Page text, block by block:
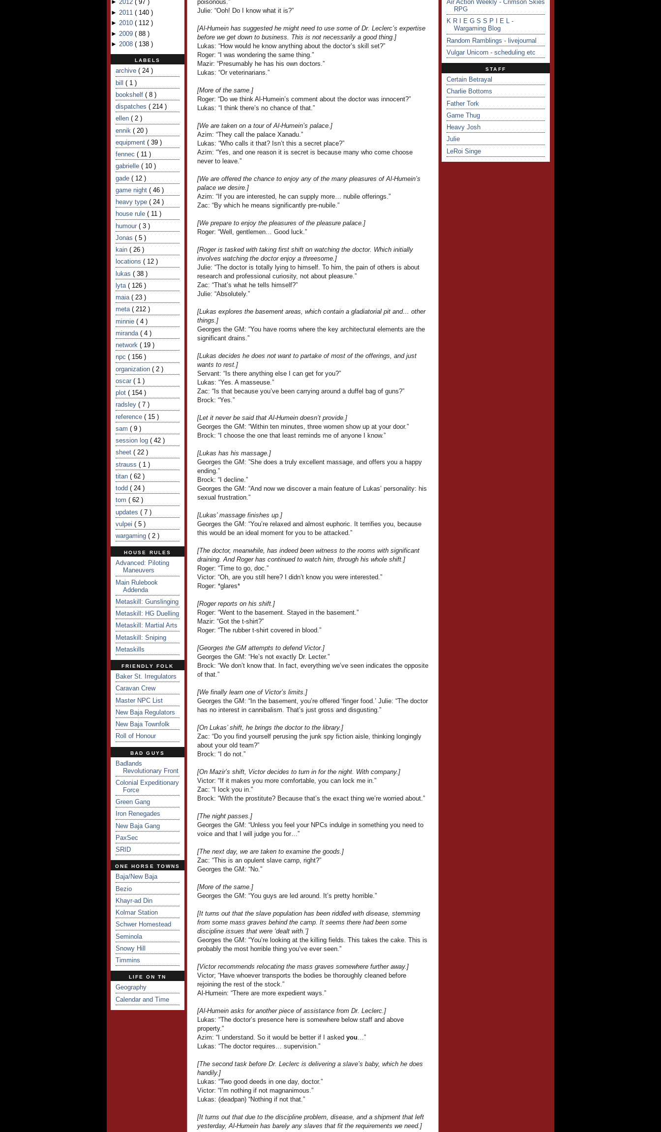
► 2012 ( 97 )
► 2011 ( 140 )
► 2010 ( 112 )
► 2009 ( 88 )
► 2008 ( 138 )
LABELS
archive ( 24 )
bill ( 1 )
bookshelf ( 8 )
dispatches ( 214 )
ellen ( 2 )
ennik ( 20 )
equipment ( 39 )
fennec ( 11 )
gabrielle ( 10 )
gade ( 12 )
game night ( 46 )
heavy type ( 24 )
house rule ( 11 )
humour ( 3 )
Jonas ( 5 )
kain ( 26 )
locations ( 12 )
lukas ( 38 )
lyta ( 126 )
maia ( 23 )
meta ( 212 )
minnie ( 4 )
miranda ( 4 )
network ( 19 )
npc ( 156 )
organization ( 2 )
oscar ( 1 )
plot ( 154 )
radsley ( 7 )
reference ( 15 )
sam ( 9 )
session log ( 42 )
sheet ( 22 )
strauss ( 1 )
titan ( 62 )
todd ( 24 )
tom ( 62 )
updates ( 7 )
vulpei ( 5 )
wargaming ( 2 )
HOUSE RULES
Advanced: Piloting
Maneuvers
Main Rulebook
Addenda
Metaskill: Gunslinging
Metaskill: HG Duelling
Metaskill: Martial Arts
Metaskill: Sniping
Metaskills
FRIENDLY FOLK
Baker St. Irregulators
Caravan Crew
Master NPC List
New Baja Regulators
New Baja Townfolk
Roll of Honour
BAD GUYS
Badlands
Revolutionary Front
Colonial Expeditionary
Force
Green Gang
Iron Renegades
New Baja Gang
PaxSec
SRID
ONE HORSE TOWNS
Baja/New Baja
Bezio
Khayr-ad Din
Kolmar Station
Schwer Homestead
Seminola
Snowy Hill
Timmins
LIFE ON TN
Geography
Calendar and Time
poisonous.”
Julie: “Ooh! Do I know what it is?”
[Al-Humein has suggested he might need to use some of Dr. Leclerc’s expertise
before we get down to business. This is not necessarily a good thing.]
Lukas: “How would he know anything about the doctor’s skill set?”
Roger: “I was wondering the same thing.”
Mazir: “Presumably he has his own doctors.”
Lukas: “Or veterinarians.”
[More of the same.]
Roger: “Do we think Al-Humein’s comment about the doctor was innocent?”
Lukas: “I think there’s no chance of that.”
[We are taken on a tour of Al-Humein’s palace.]
Azim: “They call the palace Xanadu.”
Lukas: “Who calls it that? Isn’t this a secret place?”
Azim: “Yes, and one reason it is secret is because many who come choose
never to leave.”
[We are offered the chance to enjoy any of the many pleasures of Al-Humein’s
palace we desire.]
Azim: “If you are interested, he can supply more… nubile offerings.”
Zac: “By which he means significantly pre-nubile.”
[We prepare to enjoy the pleasures of the pleasure palace.]
Roger: “Well, gentlemen… Good luck.”
[Roger is tasked with taking first shift on watching the doctor. Which initially
involves watching the doctor enjoy a threesome.]
Julie: “The doctor is totally lying to himself. To him, the pain of others is about
research and professional curiosity, not about pleasure.”
Zac: “That’s what he tells himself?”
Julie: “Absolutely.”
[Lukas explores the basement areas, which contain a gladiatorial pit and… other
things.]
Georges the GM: “You have rooms where the key architectural elements are the
significant drains.”
[Lukas decides he does not want to partake of most of the offerings, and just
wants to rest.]
Servant: “Is there anything else I can get for you?”
Lukas: “Yes. A masseuse.”
Zac: “Is that because you’ve been carrying around a duffel bag of guns?”
Brock: “Yes.”
[Let it never be said that Al-Humein doesn’t provide.]
Georges the GM: “Within ten minutes, three women show up at your door.”
Brock: “I choose the one that least reminds me of anyone I know.”
[Lukas has his massage.]
Georges the GM: ”She does a truly excellent massage, and offers you a happy
ending.”
Brock: “I decline.”
Georges the GM: “And now we discover a main feature of Lukas’ personality: his
sexual frustration.”
[Lukas’ massage finishes up.]
Georges the GM: “You’re relaxed and almost euphoric. It terrifies you, because
this would be an ideal moment for you to be attacked.”
[The doctor, meanwhile, has indeed been witness to the rooms with significant
draining. And Roger has continued to watch him, through his whole shift.]
Roger: “Time to go, doc.”
Victor: “Oh, are you still here? I didn’t know you were interested.”
Roger: *glares*
[Roger reports on his shift.]
Roger: “Went to the basement. Stayed in the basement.”
Mazir: “Got the t-shirt?”
Roger: “The rubber t-shirt covered in blood.”
[Georges the GM attempts to defend Victor.]
Georges the GM: “He’s not exactly Dr. Lecter.”
Brock: “We don’t know that. In fact, everything we’ve seen indicates the opposite
of that.”
[We finally learn one of Victor’s limits.]
Georges the GM: “In the basement, you’re offered ‘finger food.’ Julie: “The doctor
has no interest in cannibalism. That’s just gross and disgusting.”
[On Lukas’ shift, he brings the doctor to the library.]
Zac: “Do you find yourself perusing the junk spy fiction aisle, thinking longingly
about your old team?”
Brock: “I do not.”
[On Mazir’s shift, Victor decides to turn in for the night. With company.]
Victor: “If it makes you more comfortable, you can lock me in.”
Zac: “I lock you in.”
Brock: “With the prostitute? Because that’s the exact thing we’re worried about.”
[The night passes.]
Georges the GM: “Unless you feel your NPCs indulge in something you need to
voice and that I will judge you for…”
[The next day, we are taken to examine the goods.]
Zac: “This is an opulent slave camp, right?”
Georges the GM: “No.”
[More of the same.]
Georges the GM: “You guys are led around. It’s pretty horrible.”
[It turns out that the slave population has been riddled with disease, stemming
from some mass graves behind the camp. It seems there had been some
discipline issues that were ‘dealt with.’]
Georges the GM: “You’re looking at the killing fields. This takes the cake. This is
probably the most horrible thing you’ve ever seen.”
[Victor recommends relocating the mass graves somewhere further away.]
Victor; “Have whoever transports the bodies be thoroughly cleaned before
rejoining the rest of the stock.”
Al-Humein: “There are more expedient ways.”
[Al-Humein asks for another piece of assistance from Dr. Leclerc.]
Lukas: “The doctor’s presence here is somewhere below staff and above
property.”
Azim: “I understand. So it would be better if I asked you…”
Lukas: “The doctor requires… supervision.”
[The second task before Dr. Leclerc is delivering a slave’s baby, which he does
handily.]
Lukas: “Two good deeds in one day, doctor.”
Victor: “I’m nothing if not magnanimous.”
Lukas: (deadpan) “Nothing if not that.”
[It turns out that due to the discipline problem, disease, and a shipment that left
yesterday, Al-Humein has barely any slaves that fit the requirements we need.]
Air Action Weekly - Crimson Skies
RPG
K R I E G S S P I E L -
Wargaming Blog
Random Ramblings - livejournal
Vulgar Unicorn - scheduling etc
STAFF
Certain Betrayal
Charlie Bottoms
Father Tork
Game Thug
Heavy Josh
Julie
LeRoi Singe